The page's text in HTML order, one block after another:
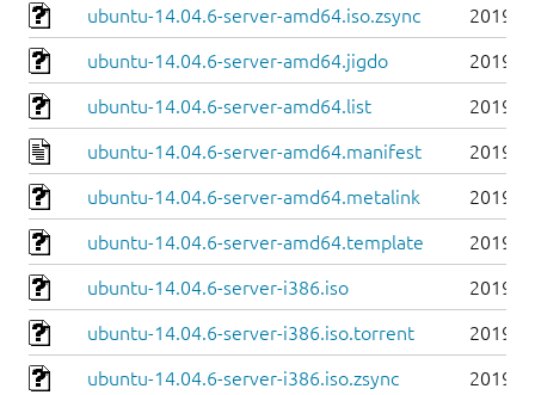
ubuntu-14.04.6-server-amd64.iso.zsync 2019-
ubuntu-14.04.6-server-amd64.jigdo 2019-
ubuntu-14.04.6-server-amd64.list 2019-
ubuntu-14.04.6-server-amd64.manifest 2019-
ubuntu-14.04.6-server-amd64.metalink 2019-
ubuntu-14.04.6-server-amd64.template 2019-
ubuntu-14.04.6-server-i386.iso 2019-
ubuntu-14.04.6-server-i386.iso.torrent 2019-
ubuntu-14.04.6-server-i386.iso.zsync 2019-